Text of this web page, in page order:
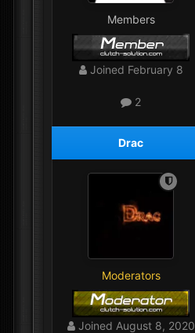
Members
Joined February 8
2
Drac
Moderators
Joined August 8, 2020